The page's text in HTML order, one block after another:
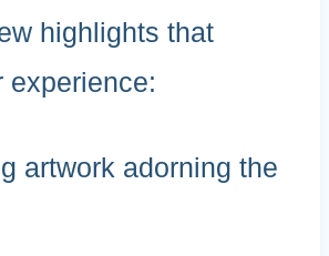
highlights that
experience:
artwork adorning the